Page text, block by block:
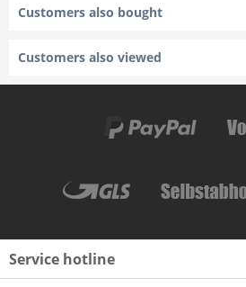
Customers also bought
Customers also viewed
Service hotline